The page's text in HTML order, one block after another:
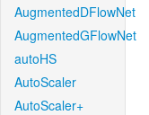
AugmentedDFlowNet
AugmentedGFlowNet
autoHS
AutoScaler
AutoScaler+